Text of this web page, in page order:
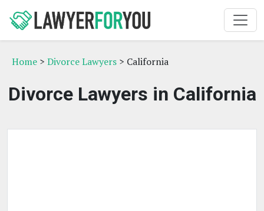
Home > Divorce Lawyers > California
Divorce Lawyers in California